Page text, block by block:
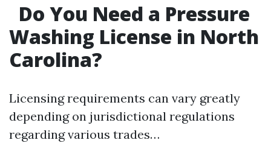
Do You Need a Pressure
Washing License in North
Carolina?
Licensing requirements can vary greatly
depending on jurisdictional regulations
regarding various trades…